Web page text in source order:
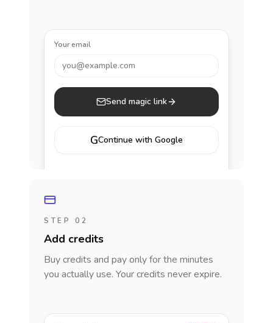
Your email
you@example.com
Send magic link
GContinue with Google
STEP 02
Add credits
Buy credits and pay only for the minutes
you actually use. Your credits never expire.